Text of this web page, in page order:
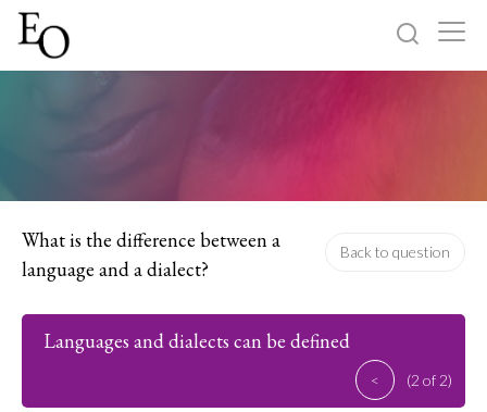
About
What is the difference between a
language and a dialect?
Back to question
Languages and dialects can be defined
< (2 of 2)